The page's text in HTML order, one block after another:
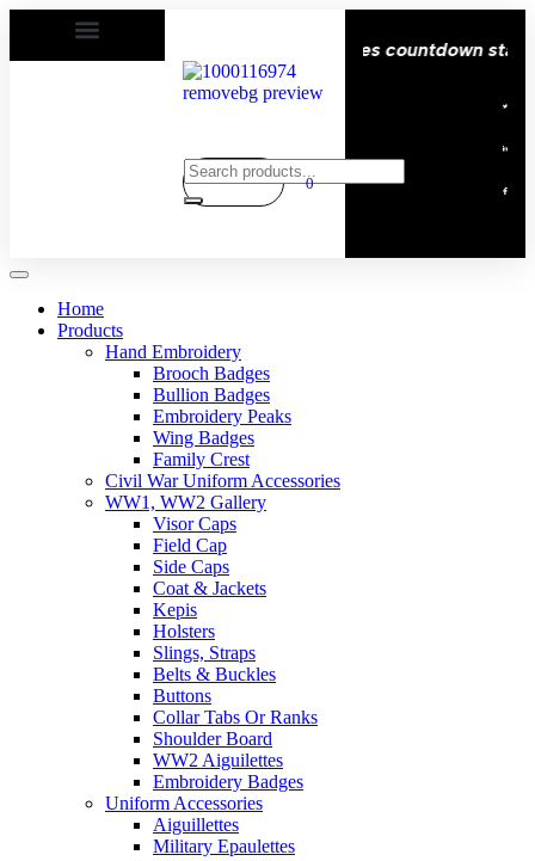
Delivery All over the eroupe🚚 | Times countdown start ⏱️
0
Home
Products
Hand Embroidery
Brooch Badges
Bullion Badges
Embroidery Peaks
Wing Badges
Family Crest
Civil War Uniform Accessories
WW1, WW2 Gallery
Visor Caps
Field Cap
Side Caps
Coat & Jackets
Kepis
Holsters
Slings, Straps
Belts & Buckles
Buttons
Collar Tabs Or Ranks
Shoulder Board
WW2 Aiguilettes
Embroidery Badges
Uniform Accessories
Aiguillettes
Military Epaulettes